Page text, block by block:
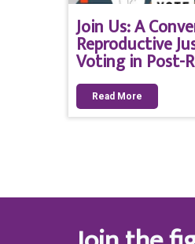
Join Us: A
Reproductive
Voting in Post-
Read More